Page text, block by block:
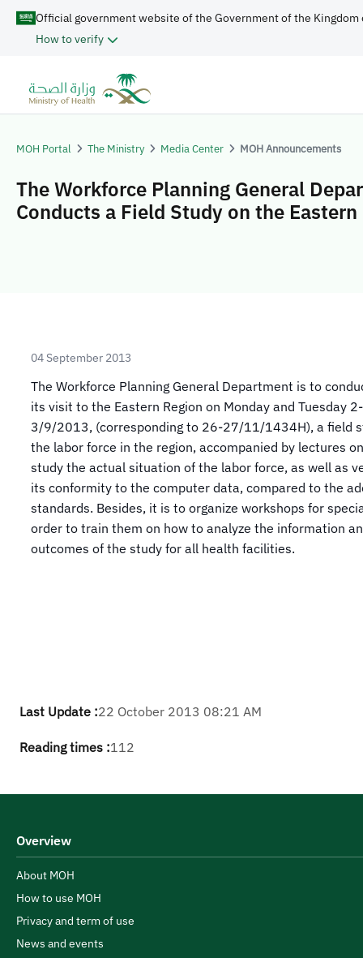
Official government website of the Government of the Kingdom
How to verify
MOH Portal The Ministry Media Center MOH Announcements
The Workforce Planning General
Conducts a Field Study on the Eastern
04 September 2013
The Workforce Planning General Department is to
its visit to the Eastern Region on Monday and Tuesday 2-
3/9/2013, (corresponding to 26-27/11/1434H), a field
the labor force in the region, accompanied by lectures
study the actual situation of the labor force, as well as
its conformity to the computer data, compared to the
standards. Besides, it is to organize workshops for
order to train them on how to analyze the information
outcomes of the study for all health facilities.
Last Update :22 October 2013 08:21 AM
Reading times :112
Overview
About MOH
How to use MOH
Privacy and term of use
News and events